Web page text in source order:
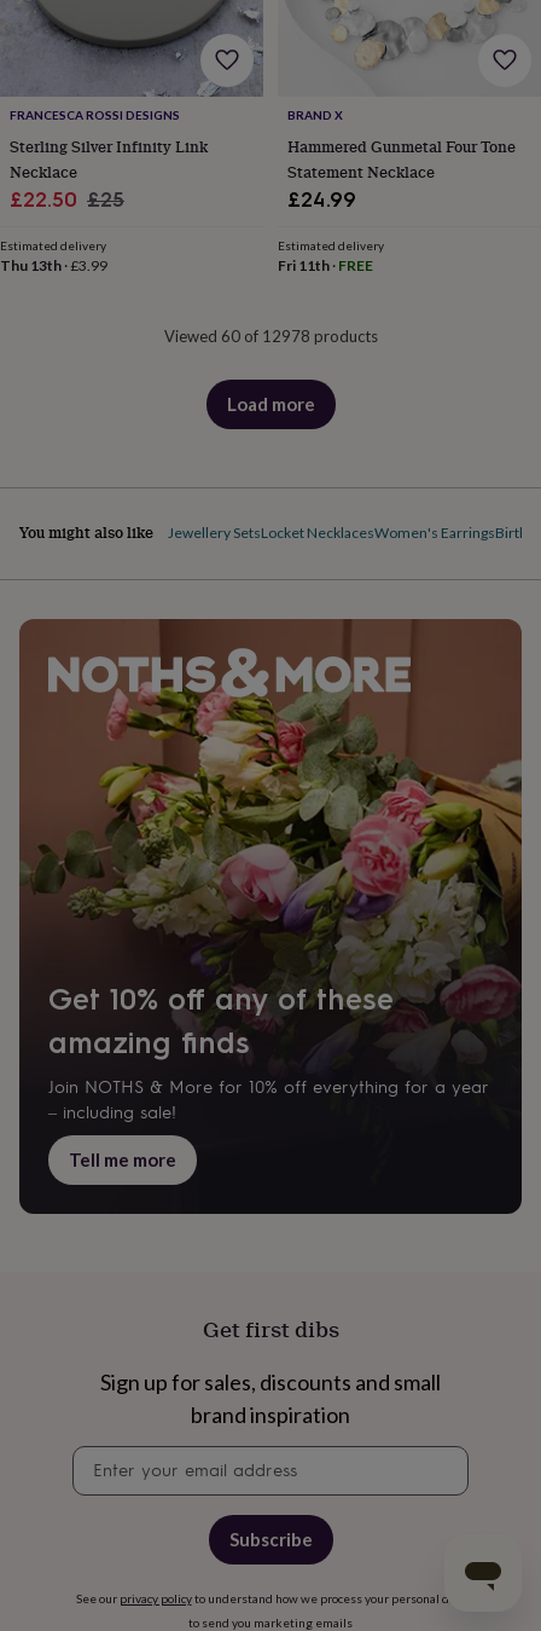
FRANCESCA ROSSI DESIGNS
Sterling Silver Infinity Link
Necklace
Sale
£22.50 Regular
£25
Estimated delivery
Thu 13th ·£3.99
BRAND X
Hammered Gunmetal Four Tone
Statement Necklace
£24.99
Estimated delivery
Fri 11th· FREE
Viewed 60 of 12978 products
Load more
products
You might also like Jewellery SetsLocket NecklacesWomen's Earrings
Get 10% off any of these
amazing finds
Join NOTHS & More for 10% off everything for a year
– including sale!
Tell me more
Get first dibs
Sign up for sales, discounts and small
brand inspiration
signup
Subscribe
See our privacy policyto understand how we process your personal data
to send you marketing emails